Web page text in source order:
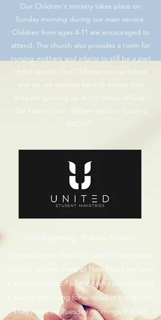
Our Children's ministry takes place on
Sunday morning during our main service.
Children from ages 4-11 are encouraged to
attend. The church also provides a room for
nursing mothers and infants to still be a part
of the service. Our Children are our future
and we are working hard to ensure that
they are growing up in the things of God.
Our future is our children and our future is
BRIGHT!
New Beginnings Widows Ministry
God calls each church to care for the widow
and the orphan. Here at New Hope we have
a special group of women who put together
a weekly gathering for widows in the church.
They meet on Tuesday mornings 9:30am